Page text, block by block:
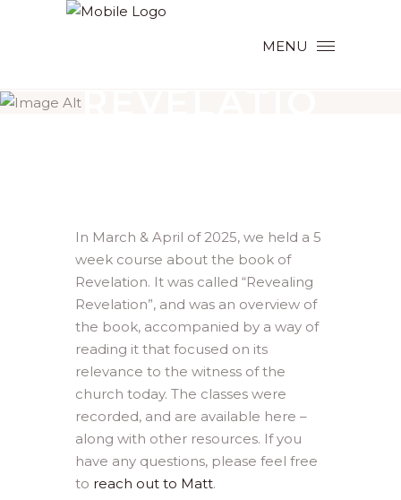
MENU
REVEALING
REVELATIO
In March & April of 2025, we held a 5
week course about the book of
Revelation. It was called “Revealing
Revelation”, and was an overview of
the book, accompanied by a way of
reading it that focused on its
relevance to the witness of the
church today. The classes were
recorded, and are available here –
along with other resources. If you
have any questions, please feel free
to reach out to Matt.